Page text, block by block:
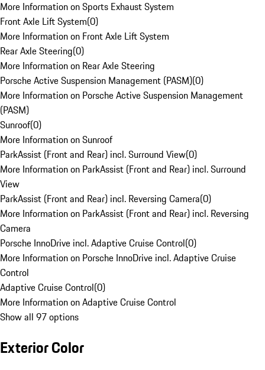
More Information on Sports Exhaust System
Front Axle Lift System(0)
More Information on Front Axle Lift System
Rear Axle Steering(0)
More Information on Rear Axle Steering
Porsche Active Suspension Management (PASM)(0)
More Information on Porsche Active Suspension Management
(PASM)
Sunroof(0)
More Information on Sunroof
ParkAssist (Front and Rear) incl. Surround View(0)
More Information on ParkAssist (Front and Rear) incl. Surround
View
ParkAssist (Front and Rear) incl. Reversing Camera(0)
More Information on ParkAssist (Front and Rear) incl. Reversing
Camera
Porsche InnoDrive incl. Adaptive Cruise Control(0)
More Information on Porsche InnoDrive incl. Adaptive Cruise
Control
Adaptive Cruise Control(0)
More Information on Adaptive Cruise Control
Show all 97 options
Exterior Color